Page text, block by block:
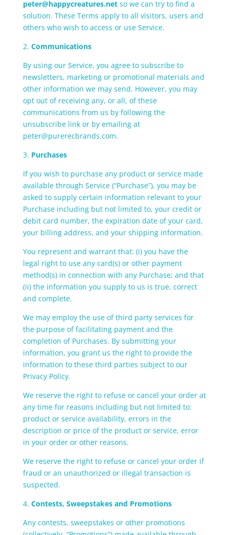
peter@happycreatures.netso we can try to find a
solution. These Terms apply to all visitors, users and
others who wish to access or use Service.
2. Communications
By using our Service, you agree to subscribe to
newsletters, marketing or promotional materials and
other information we may send. However, you may
opt out of receiving any, or all, of these
communications from us by following the
unsubscribe link or by emailing at
peter@purerecbrands.com.
3. Purchases
If you wish to purchase any product or service made
available through Service (“Purchase”), you may be
asked to supply certain information relevant to your
Purchase including but not limited to, your credit or
debit card number, the expiration date of your card,
your billing address, and your shipping information.
You represent and warrant that: (i) you have the
legal right to use any card(s) or other payment
method(s) in connection with any Purchase; and that
(ii) the information you supply to us is true, correct
and complete.
We may employ the use of third party services for
the purpose of facilitating payment and the
completion of Purchases. By submitting your
information, you grant us the right to provide the
information to these third parties subject to our
Privacy Policy.
We reserve the right to refuse or cancel your order at
any time for reasons including but not limited to:
product or service availability, errors in the
description or price of the product or service, error
in your order or other reasons.
We reserve the right to refuse or cancel your order if
fraud or an unauthorized or illegal transaction is
suspected.
4. Contests, Sweepstakes and Promotions
Any contests, sweepstakes or other promotions